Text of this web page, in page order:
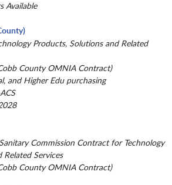
Available
Products, Solutions and Related
County OMNIA Contract)
and Higher Edu purchasing
Commission Contract for Technology
Services
County OMNIA Contract)